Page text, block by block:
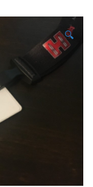
🔍